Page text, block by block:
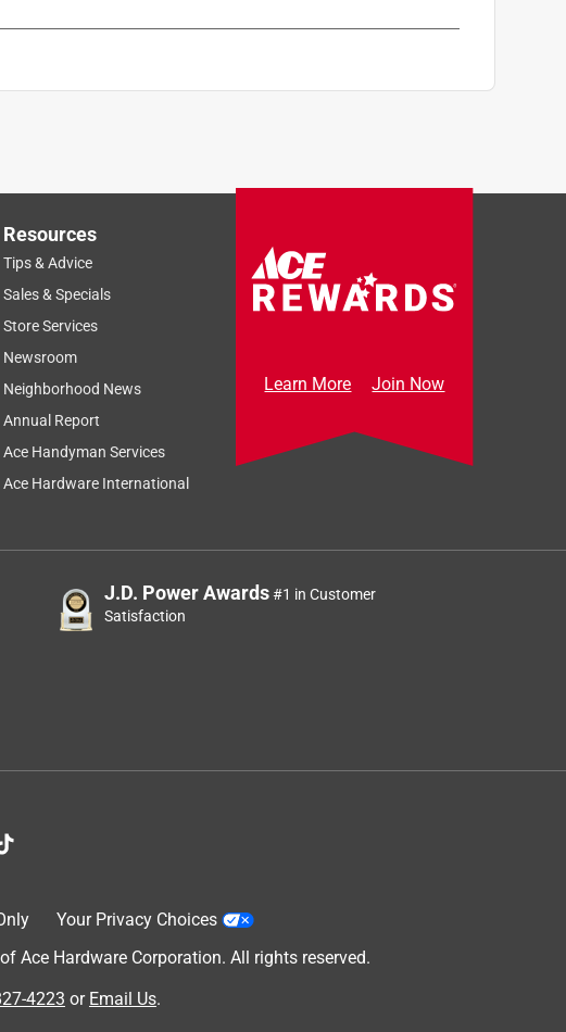
Resources
Tips & Advice
Sales & Specials
Store Services
Newsroom
Neighborhood News
Annual Report
Ace Handyman Services
Ace Hardware International
Learn More Join Now
J.D. Power Awards#1 in Customer
Satisfaction
Your Privacy Choices
Ace Hardware Corporation. All rights reserved.
4223 or Email Us.